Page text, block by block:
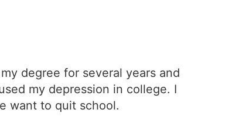
degree for several years and
my depression in college. I
want to quit school.